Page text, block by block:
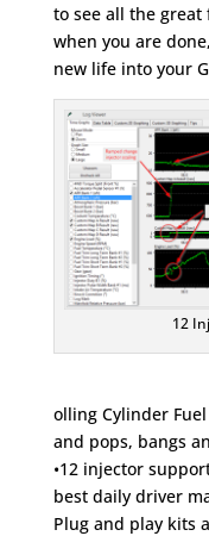
to see all the
when you are
new life into your
12
olling Cylinder
and pops, bangs
•12 injector
best daily driver
Plug and play kits